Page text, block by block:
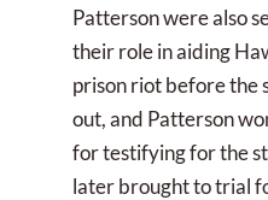
Patterson were also
their role in aiding
prison riot before the
out, and Patterson
for testifying for the
later brought to trial